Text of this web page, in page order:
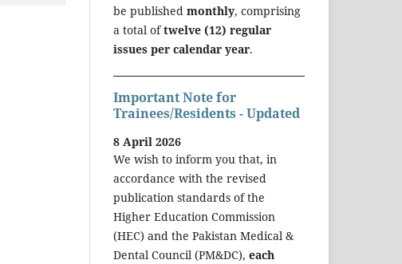
be published monthly, comprising
a total oftwelve (12) regular
issues per calendar year.
Important Note for
Trainees/Residents - Updated
8 April 2026
We wish to inform you that, in
accordance with the revised
publication standards of the
Higher Education Commission
(HEC) and the Pakistan Medical &
Dental Council (PM&DC), each